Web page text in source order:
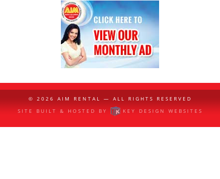
© 2026 AIM RENTAL
— ALL RIGHTS RESERVED
SITE BUILT & HOSTED BY
KEY DESIGN WEBSITES